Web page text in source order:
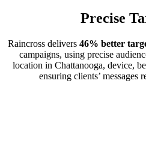
Precise
Raincross delivers 46% better
campaigns, using precise
location in Chattanooga, device,
ensuring clients’ messages